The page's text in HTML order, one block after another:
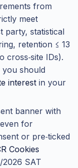
from
meet
party, statistical
retention ≤ 13
cross‑site IDs).
you should
interest in your
banner with
for
or pre‑ticked
Cookies
SAT